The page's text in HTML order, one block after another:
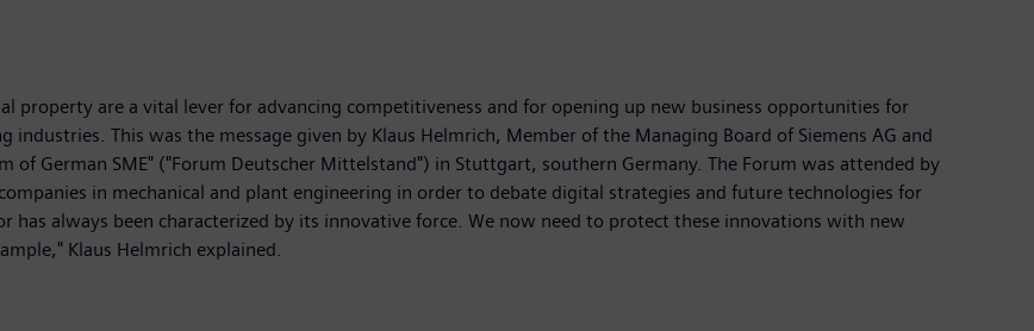
property are a vital lever for advancing competitiveness and for opening up new business opportunities for
This was the message given by Klaus Helmrich, Member of the Managing Board of Siemens AG and
of German SME" ("Forum Deutscher Mittelstand") in Stuttgart, southern Germany. The Forum was attended by
in mechanical and plant engineering in order to debate digital strategies and future technologies for
has always been characterized by its innovative force. We now need to protect these innovations with new
Klaus Helmrich explained.